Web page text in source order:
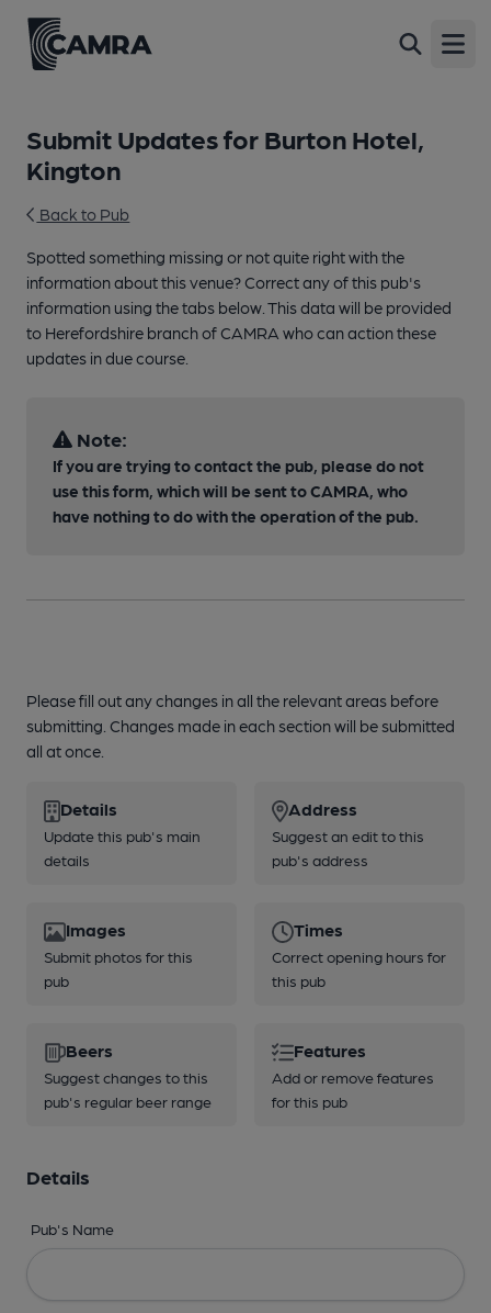
Submit Updates for Burton Hotel,
Kington
Back to Pub
Spotted something missing or not quite right with the
information about this venue? Correct any of this pub's
information using the tabs below. This data will be provided
to Herefordshire branch of CAMRA who can action these
updates in due course.
Note:
If you are trying to contact the pub, please do not
use this form, which will be sent to CAMRA, who
have nothing to do with the operation of the pub.
Please fill out any changes in all the relevant areas before
submitting. Changes made in each section will be submitted
all at once.
Details
Update this pub's main
details
Address
Suggest an edit to this
pub's address
Images
Submit photos for this
pub
Times
Correct opening hours for
this pub
Beers
Suggest changes to this
pub's regular beer range
Features
Add or remove features
for this pub
Details
Pub's Name